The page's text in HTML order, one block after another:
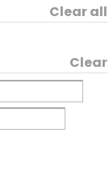
Clear all
Clear